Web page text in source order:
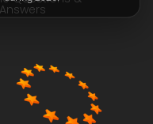
Answers